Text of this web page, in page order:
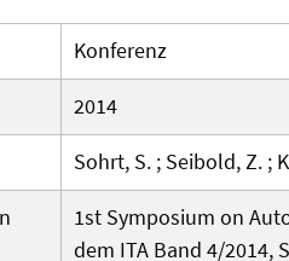
Konferenz
2014
Sohrt, S. ; Seibold, Z. ;
1st Symposium on
dem ITA Band 4/2014,